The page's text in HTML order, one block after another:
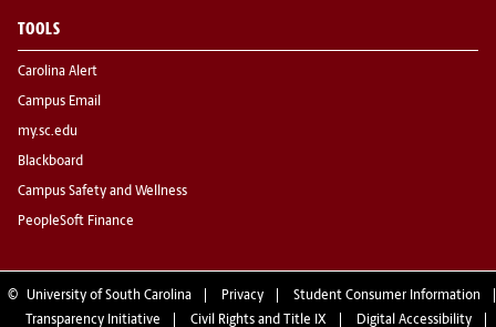
TOOLS
Carolina Alert
Campus Email
my.sc.edu
Blackboard
Campus Safety and Wellness
PeopleSoft Finance
© University of South Carolina Privacy
Student Consumer Information
Transparency Initiative
Civil Rights and Title IX Digital Accessibility